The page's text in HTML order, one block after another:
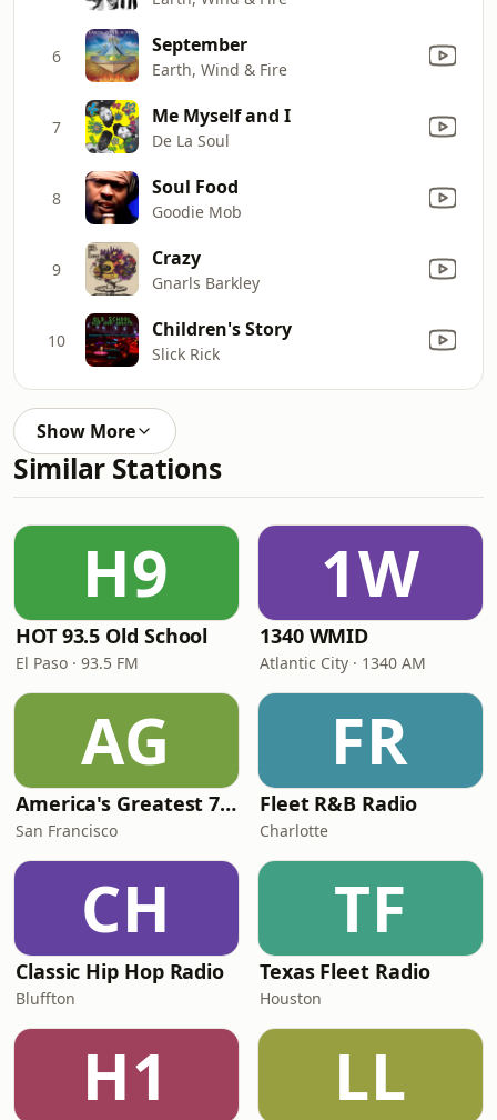
6 September
Earth, Wind & Fire
7 Me Myself and I
De La Soul
8 Soul Food
Goodie Mob
9 Crazy
Gnarls Barkley
10 Children's Story
Slick Rick
Show More
Similar Stations
H9
HOT 93.5 Old School
El Paso · 93.5 FM
1W
1340 WMID
Atlantic City · 1340 AM
AG
America's Greatest 70s Hits
San Francisco
FR
Fleet R&B Radio
Charlotte
CH
Classic Hip Hop Radio
Bluffton
TF
Texas Fleet Radio
Houston
H1 LL